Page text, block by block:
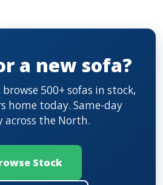
a new sofa?
500+ sofas in stock,
home today. Same-day
across the North.
Stock